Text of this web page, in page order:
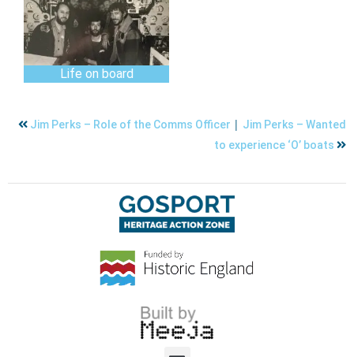
Life on board
Jim Perks – Role of the Comms Officer | Jim Perks – Wanted
to experience ‘O’ boats